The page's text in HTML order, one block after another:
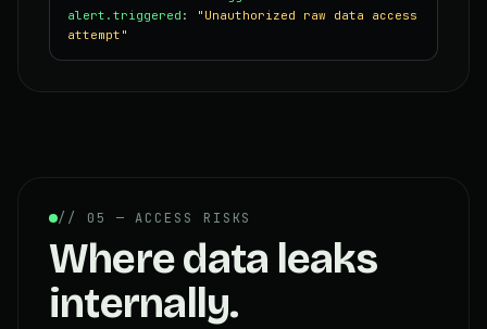
alert.triggered :
"Unauthorized raw data access
attempt"
// 05 — ACCESS RISKS
Where data leaks
internally.